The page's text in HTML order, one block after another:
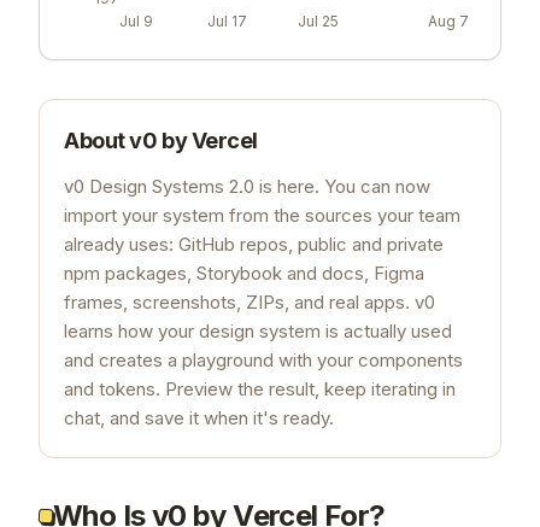
Jul 9 Jul 17 Jul 25 Aug 7
Aboutv0 by Vercel
v0 Design Systems 2.0 is here. You can now
import your system from the sources your team
already uses: GitHub repos, public and private
npm packages, Storybook and docs, Figma
frames, screenshots, ZIPs, and real apps. v0
learns how your design system is actually used
and creates a playground with your components
and tokens. Preview the result, keep iterating in
chat, and save it when it's ready.
Who Is v0 by Vercel For?